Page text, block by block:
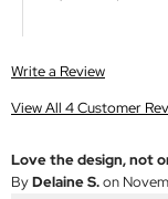
Write a Review
View All 4 Customer
Love the design, not
ByDelaine S.on